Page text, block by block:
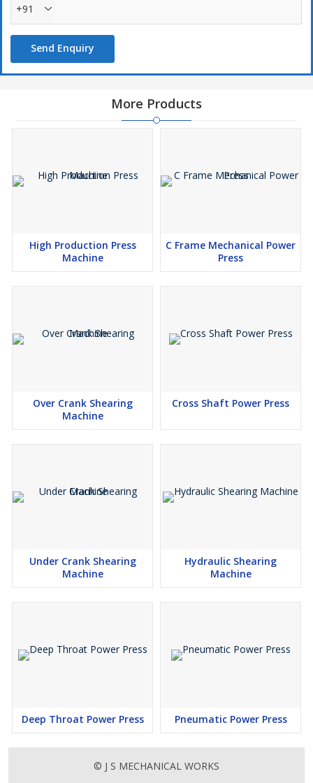
+91
Send Enquiry
More Products
High Production Press
Machine
C Frame Mechanical Power
Press
Over Crank Shearing
Machine
Cross Shaft Power Press
Under Crank Shearing
Machine
Hydraulic Shearing
Machine
Deep Throat Power Press Pneumatic Power Press
© J S MECHANICAL WORKS